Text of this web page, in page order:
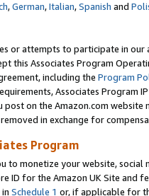
,German,Italian,Spanish and
or attempts to participate in our
this Associates Program
including the Program
Associates Program
post on the Amazon.com
in exchange for
Program
to monetize your website,
ID for the Amazon UK Site and
Schedule 1 or, if applicable for